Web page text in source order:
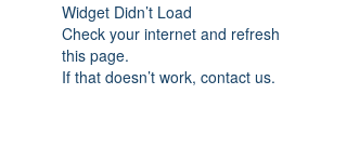
Widget Didn’t Load
Check your internet and refresh
this page.
If that doesn’t work, contact us.